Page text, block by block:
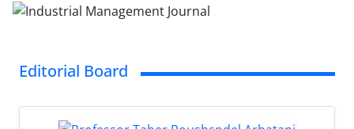
Editorial Board